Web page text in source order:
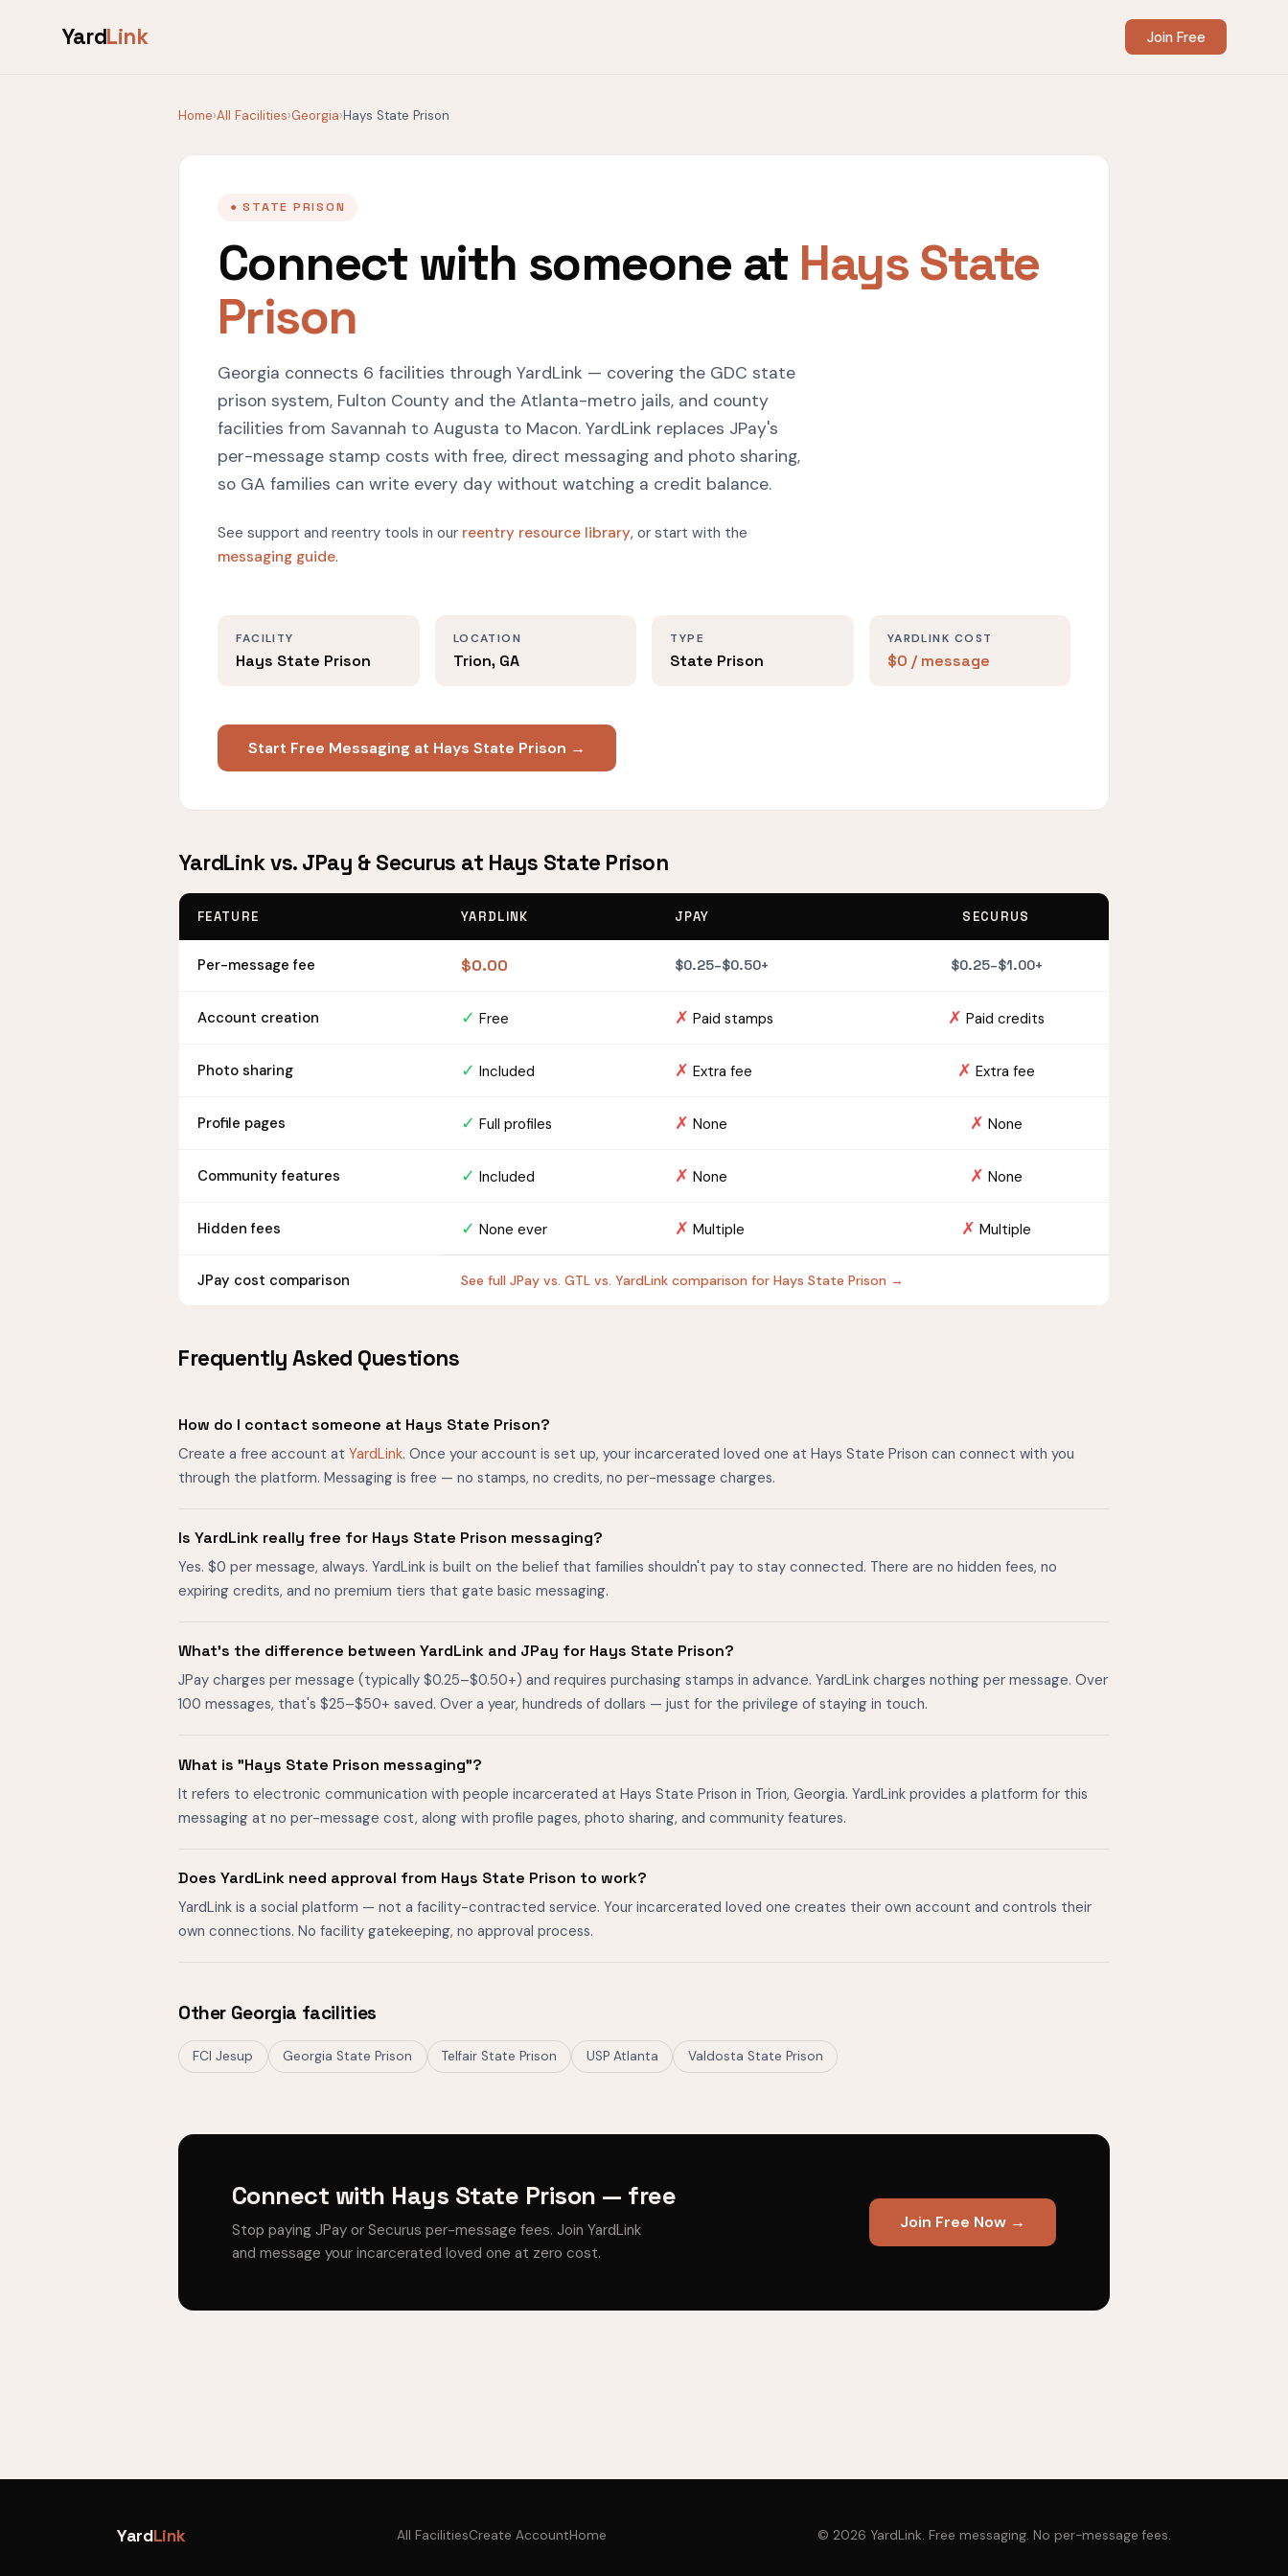
YardLink Join Free
Home›All Facilities›Georgia›Hays State Prison
● STATE PRISON
Connect with someone at Hays State
Prison
Georgia connects 6 facilities through YardLink — covering the GDC state
prison system, Fulton County and the Atlanta-metro jails, and county
facilities from Savannah to Augusta to Macon. YardLink replaces JPay's
per-message stamp costs with free, direct messaging and photo sharing,
so GA families can write every day without watching a credit balance.
See support and reentry tools in our reentry resource library, or start with the
messaging guide.
FACILITY
Hays State Prison
LOCATION
Trion, GA
TYPE
State Prison
YARDLINK COST
$0 / message
Start Free Messaging at Hays State Prison →
YardLink vs. JPay & Securus at Hays State Prison
FEATURE YARDLINK JPAY SECURUS
Per-message fee $0.00 $0.25–$0.50+ $0.25–$1.00+
Account creation ✓ Free ✗ Paid stamps ✗ Paid credits
Photo sharing ✓ Included ✗ Extra fee ✗ Extra fee
Profile pages ✓ Full profiles ✗ None ✗ None
Community features ✓ Included ✗ None ✗ None
Hidden fees ✓ None ever ✗ Multiple ✗ Multiple
JPay cost comparison See full JPay vs. GTL vs. YardLink comparison for Hays State Prison →
Frequently Asked Questions
How do I contact someone at Hays State Prison?
Create a free account at YardLink. Once your account is set up, your incarcerated loved one at Hays State Prison can connect with you
through the platform. Messaging is free — no stamps, no credits, no per-message charges.
Is YardLink really free for Hays State Prison messaging?
Yes. $0 per message, always. YardLink is built on the belief that families shouldn't pay to stay connected. There are no hidden fees, no
expiring credits, and no premium tiers that gate basic messaging.
What's the difference between YardLink and JPay for Hays State Prison?
JPay charges per message (typically $0.25–$0.50+) and requires purchasing stamps in advance. YardLink charges nothing per message. Over
100 messages, that's $25–$50+ saved. Over a year, hundreds of dollars — just for the privilege of staying in touch.
What is "Hays State Prison messaging"?
It refers to electronic communication with people incarcerated at Hays State Prison in Trion, Georgia. YardLink provides a platform for this
messaging at no per-message cost, along with profile pages, photo sharing, and community features.
Does YardLink need approval from Hays State Prison to work?
YardLink is a social platform — not a facility-contracted service. Your incarcerated loved one creates their own account and controls their
own connections. No facility gatekeeping, no approval process.
Other Georgia facilities
FCI Jesup Georgia State Prison Telfair State Prison USP Atlanta Valdosta State Prison
Connect with Hays State Prison — free
Stop paying JPay or Securus per-message fees. Join YardLink
and message your incarcerated loved one at zero cost.
Join Free Now →
YardLink All FacilitiesCreate AccountHome © 2026 YardLink. Free messaging. No per-message fees.